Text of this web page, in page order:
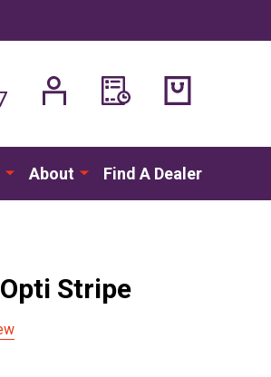
About Find A Dealer
Stripe